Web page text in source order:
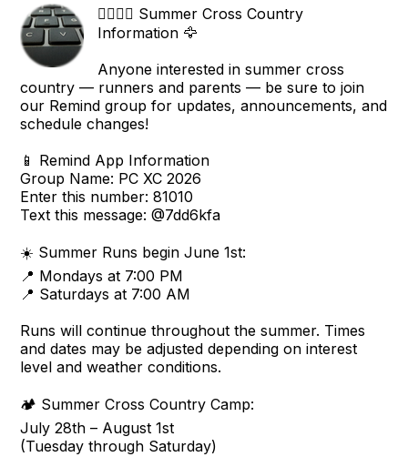
🏃‍♂️🏃‍♀️ Summer Cross Country
Information 🦅
Anyone interested in summer cross
country — runners and parents — be sure to join
our Remind group for updates, announcements, and
schedule changes!
📱 Remind App Information
Group Name: PC XC 2026
Enter this number: 81010
Text this message: @7dd6kfa
☀️ Summer Runs begin June 1st:
📍 Mondays at 7:00 PM
📍 Saturdays at 7:00 AM
Runs will continue throughout the summer. Times
and dates may be adjusted depending on interest
level and weather conditions.
🏕️ Summer Cross Country Camp:
July 28th – August 1st
(Tuesday through Saturday)